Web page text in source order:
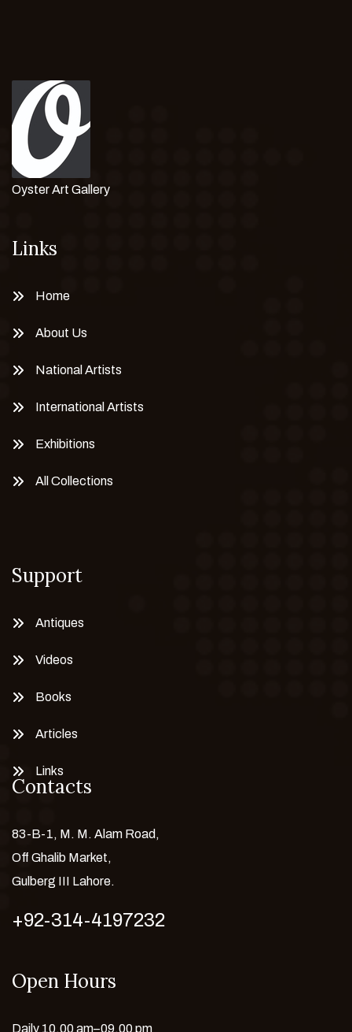
Oyster Art Gallery
Links
Home
About Us
National Artists
International Artists
Exhibitions
All Collections
Support
Antiques
Videos
Books
Articles
Links
Contacts
83-B-1, M. M. Alam Road,
Off Ghalib Market,
Gulberg III Lahore.
+92-314-4197232
Open Hours
Daily 10.00 am–09.00 pm